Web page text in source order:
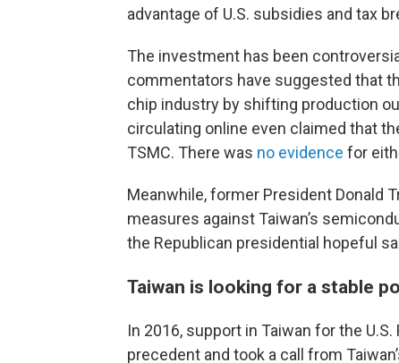
advantage of U.S. subsidies and tax
The investment has been
commentators have suggested that
chip industry by shifting production
circulating online even claimed that
TSMC. There was no evidence for
Meanwhile, former President Donald
measures against Taiwan’s
the Republican presidential hopeful
Taiwan is looking for a stable
In 2016, support in Taiwan for the
precedent and took a call from